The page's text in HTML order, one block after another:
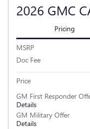
2026 GMC
Pricing
MSRP
Doc Fee
Price
GM First Responder
Details
GM Military Offer
Details